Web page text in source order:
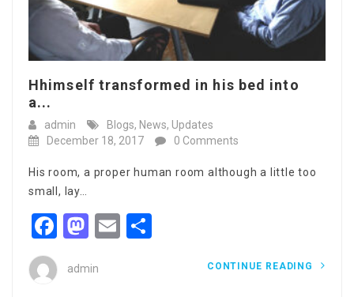
Hhimself transformed in his bed into
a...
admin Blogs, News, Updates
December 18, 2017
0 Comments
His room, a proper human room although a little too
small, lay…
Facebook
Mastodon
Email
admin CONTINUE READING